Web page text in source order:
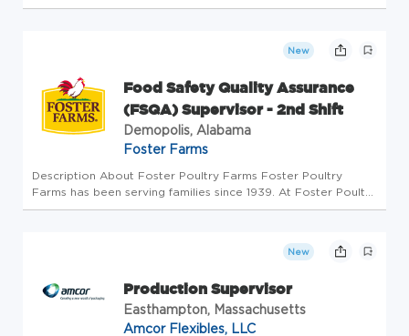
Farms has always been committed to providing consumers
New
Food Safety Quality Assurance
(FSQA) Supervisor - 2nd Shift
Demopolis, Alabama
Foster Farms
Description About Foster Poultry Farms Foster Poultry
Farms has been serving families since 1939. At Foster Poultry
Farms, our mission is creating great food and serving great
New
Production Supervisor
Easthampton, Massachusetts
Amcor Flexibles, LLC